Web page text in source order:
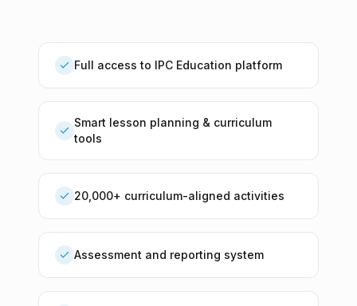
Full access to IPC Education platform
Smart lesson planning & curriculum
tools
20,000+ curriculum-aligned activities
Assessment and reporting system